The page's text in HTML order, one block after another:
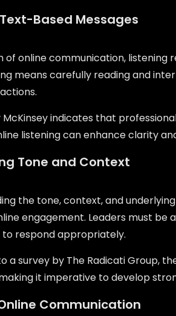
Based Messages
of online communication, listening
means carefully reading and
indicates that
listening can enhance clarity
Tone and Context
the tone, context, and
engagement. Leaders must be
to respond appropriately.
a survey by The Radicati Group,
it imperative to develop
Communication